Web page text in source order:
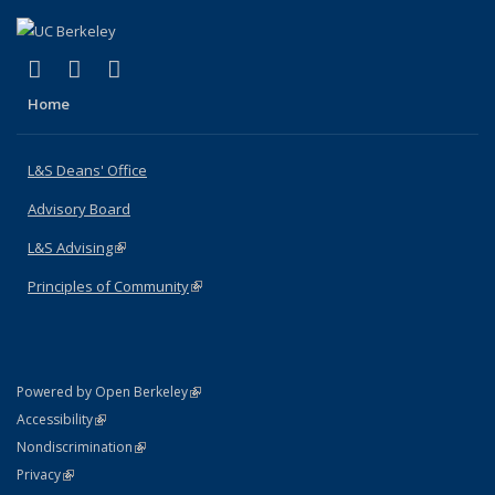
X (formerly Twitter)
(link is external)
LinkedIn
(link is external)
Home
L&S Deans' Office
Advisory Board
L&S Advising(link is external)
Principles of Community(link is external)
Powered by Open Berkeley(link is external)
AccessibilityStatement
(link is external)
NondiscriminationPolicy Statement
(link is external)
PrivacyStatement
(link is external)